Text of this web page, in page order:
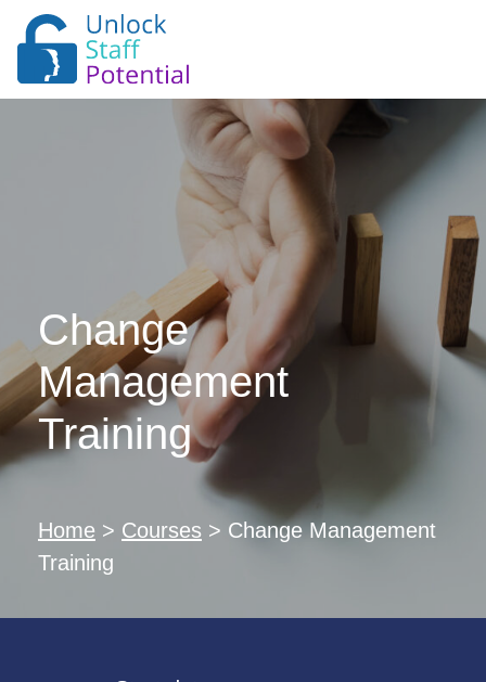
Change
Management
Training
Home > Courses > Change Management
Training